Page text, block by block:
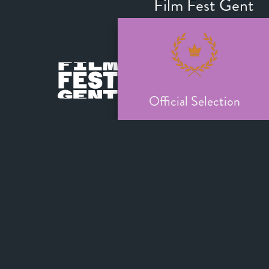
Film Fest Gent
Official Selection